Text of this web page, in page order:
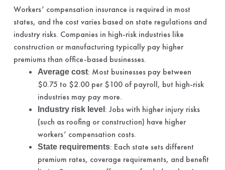
Workers’ compensation insurance is required in most
states, and the cost varies based on state regulations and
industry risks. Companies in high-risk industries like
construction or manufacturing typically pay higher
premiums than office-based businesses.
Average cost: Most businesses pay between
$0.75 to $2.00 per $100 of payroll, but high-risk
industries may pay more.
Industry risk level : Jobs with higher injury risks
(such as roofing or construction) have higher
workers’ compensation costs.
State requirements: Each state sets different
premium rates, coverage requirements, and benefit